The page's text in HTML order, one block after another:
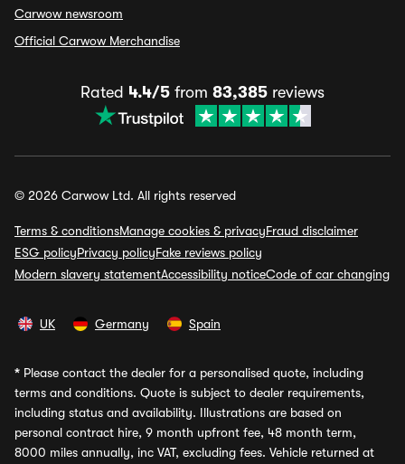
Carwow newsroom
Official Carwow Merchandise
Rated 4.4/5 from 83,385 reviews
© 2026 Carwow Ltd. All rights reserved
Terms & conditionsManage cookies & privacyFraud disclaimer
ESG policyPrivacy policyFake reviews policy
Modern slavery statementAccessibility noticeCode of car changing
UK Germany Spain
* Please contact the dealer for a personalised quote, including
terms and conditions. Quote is subject to dealer requirements,
including status and availability. Illustrations are based on
personal contract hire, 9 month upfront fee, 48 month term,
8000 miles annually, inc VAT, excluding fees. Vehicle returned at